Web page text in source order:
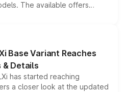
The available offers
exchange bonuses,
vehicle, variant and eligibility,
to reduce the overall
Base Variant Reaches
& Details
has started reaching
a closer look at the updated